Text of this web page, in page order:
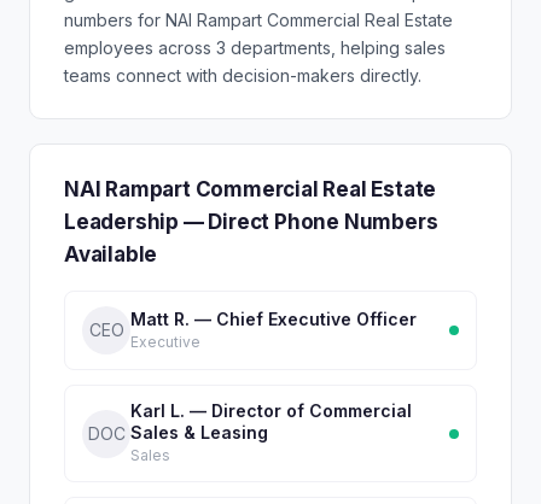
numbers for NAI Rampart Commercial Real Estate
employees across 3 departments, helping sales
teams connect with decision-makers directly.
NAI Rampart Commercial Real Estate
Leadership — Direct Phone Numbers
Available
CEO
Matt R. — Chief Executive Officer
Executive
DOC
Karl L. — Director of Commercial
Sales & Leasing
Sales